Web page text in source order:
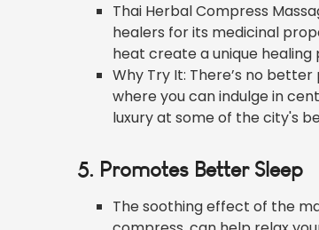
Thai Herbal Compress
healers for its medicinal
heat create a unique
Why Try It: There’s no
where you can indulge in
luxury at some of the city's
5. Promotes Better Sleep
The soothing effect of the